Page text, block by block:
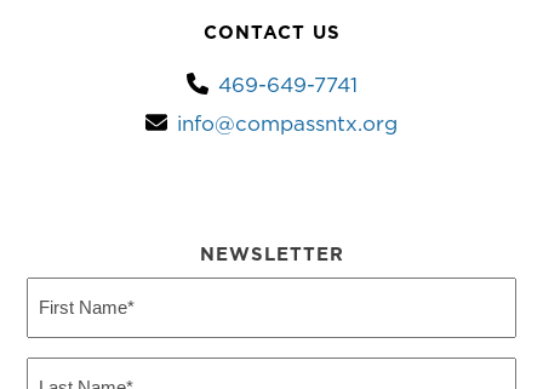
CONTACT US
469-649-7741
info@compassntx.org
NEWSLETTER
Name